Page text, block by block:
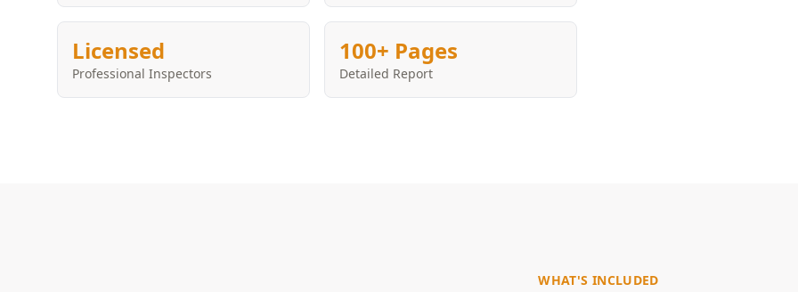
Licensed
Professional Inspectors
100+ Pages
Detailed Report
WHAT'S INCLUDED